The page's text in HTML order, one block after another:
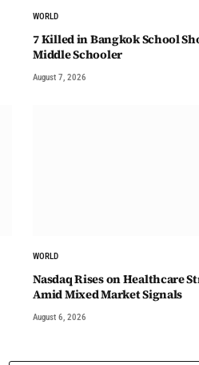
WORLD
7 Killed in Bangkok School
Middle Schooler
August 7, 2026
WORLD
Nasdaq Rises on Healthcare
Amid Mixed Market Signals
August 6, 2026